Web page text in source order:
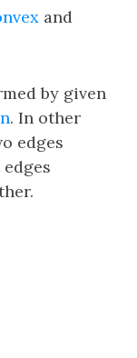
and
by given
. In other
edges